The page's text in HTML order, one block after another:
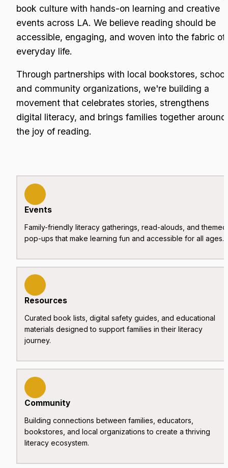
book culture with hands-on learning and creative
events across LA. We believe reading should be
accessible, engaging, and woven into the fabric of
everyday life.
Through partnerships with local bookstores,
and community organizations, we're building a
movement that celebrates stories, strengthens
digital literacy, and brings families together around
the joy of reading.
Events
Family-friendly literacy gatherings, read-alouds, and themed
pop-ups that make learning fun and accessible for all ages.
Resources
Curated book lists, digital safety guides, and educational
materials designed to support families in their literacy
journey.
Community
Building connections between families, educators,
bookstores, and local organizations to create a thriving
literacy ecosystem.